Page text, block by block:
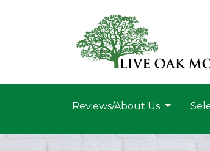
Reviews/About Us